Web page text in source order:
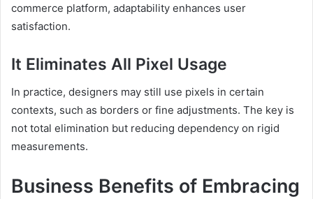
commerce platform, adaptability enhances user
satisfaction.
It Eliminates All Pixel Usage
In practice, designers may still use pixels in certain
contexts, such as borders or fine adjustments. The key is
not total elimination but reducing dependency on rigid
measurements.
Business Benefits of Embracing